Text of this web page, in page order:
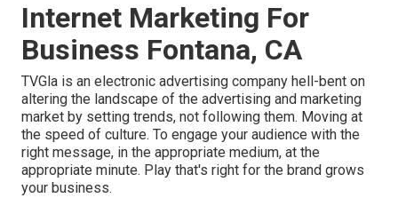
Internet Marketing For
Business Fontana, CA
TVGla is an electronic advertising company hell-bent on
altering the landscape of the advertising and marketing
market by setting trends, not following them. Moving at
the speed of culture. To engage your audience with the
right message, in the appropriate medium, at the
appropriate minute. Play that's right for the brand grows
your business.